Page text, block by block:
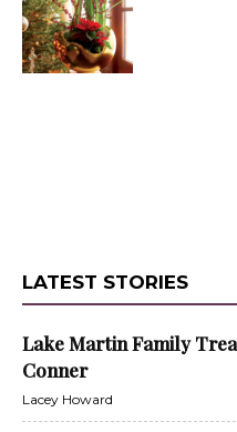
LATEST STORIES
Lake Martin Family
Conner
Lacey Howard